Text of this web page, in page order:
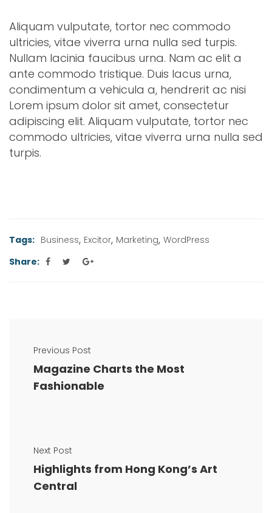
Aliquam vulputate, tortor nec commodo
ultricies, vitae viverra urna nulla sed turpis.
Nullam lacinia faucibus urna. Nam ac elit a
ante commodo tristique. Duis lacus urna,
condimentum a vehicula a, hendrerit ac nisi
Lorem ipsum dolor sit amet, consectetur
adipiscing elit. Aliquam vulputate, tortor nec
commodo ultricies, vitae viverra urna nulla sed
turpis.
Tags: Business, Excitor, Marketing, WordPress
Share:
Previous Post
Magazine Charts the Most
Fashionable
Next Post
Highlights from Hong Kong’s Art
Central